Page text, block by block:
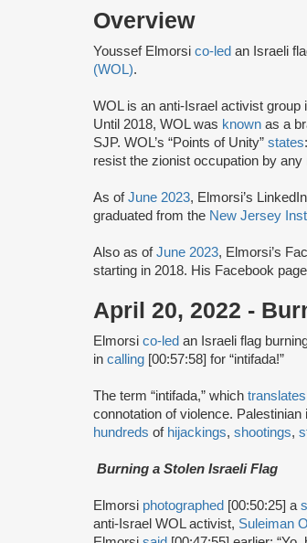
Overview
Youssef Elmorsi co-led an Israeli
(WOL).
WOL is an anti-Israel activist group
Until 2018, WOL was known as a
SJP. WOL’s “Points of Unity” states
resist the zionist occupation by any
As ofJune 2023, Elmorsi’s
graduated from the New Jersey
Also as ofJune 2023, Elmorsi’s
starting in 2018. His Facebook
April 20, 2022 -
Elmorsi co-led an Israeli flag
in calling [00:57:58] for “intifada!”
The term “intifada,” which translates
connotation of violence.
hundreds of hijackings, shootings,
Burning a Stolen Israeli Flag
Elmorsi photographed [00:50:25] a
anti-Israel WOL activist, Suleiman